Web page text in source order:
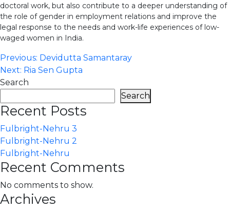
doctoral work, but also contribute to a deeper understanding of
the role of gender in employment relations and improve the
legal response to the needs and work-life experiences of low-
waged women in India.
Post
navigation
Previous: Devidutta Samantaray
Next: Ria Sen Gupta
Search
Search
Recent Posts
Fulbright-Nehru 3
Fulbright-Nehru 2
Fulbright-Nehru
Recent Comments
No comments to show.
Archives